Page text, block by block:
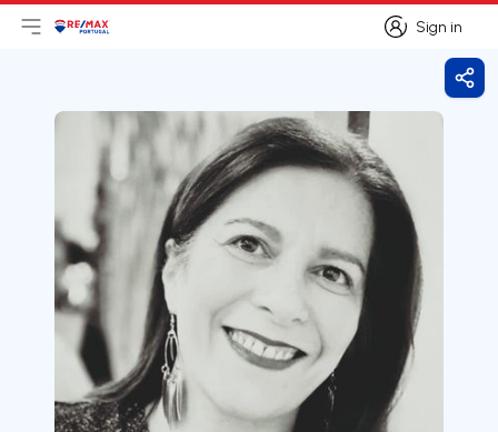
Sign in
Sign in
Open main menu
LogoGo to homepage